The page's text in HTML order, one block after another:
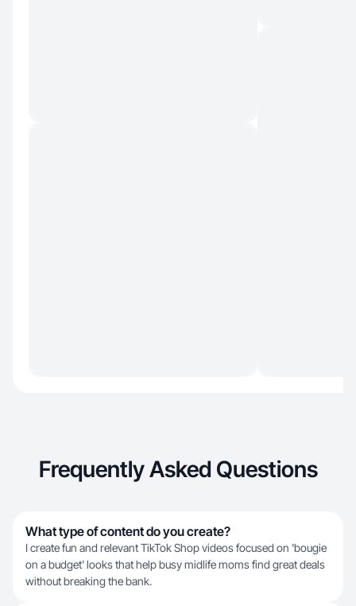
Frequently Asked Questions
What type of content do you create?
I create fun and relevant TikTok Shop videos focused on 'bougie
on a budget' looks that help busy midlife moms find great deals
without breaking the bank.